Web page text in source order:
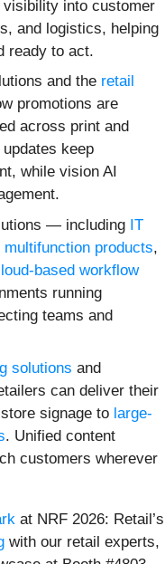
visibility into customer
and logistics, helping
ready to act.
and the retail
promotions are
across print and
keep
while vision AI
— including IT
products,
based workflow
running
teams and
solutions and
can deliver their
signage to large-
. Unified content
customers wherever
at NRF 2026: Retail’s
with our retail experts,